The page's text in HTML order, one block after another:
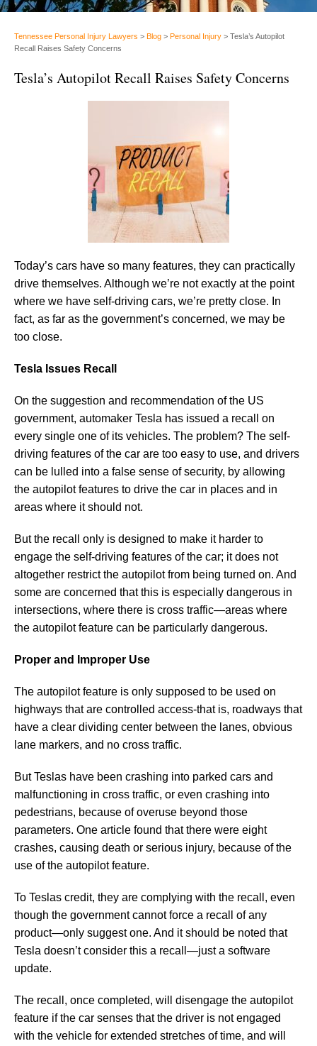
Tennessee Personal Injury Lawyers > Blog > Personal Injury > Tesla’s Autopilot
Recall Raises Safety Concerns
Tesla’s Autopilot Recall Raises Safety Concerns
Today’s cars have so many features, they can practically
drive themselves. Although we’re not exactly at the point
where we have self-driving cars, we’re pretty close. In
fact, as far as the government’s concerned, we may be
too close.
Tesla Issues Recall
On the suggestion and recommendation of the US
government, automaker Tesla has issued a recall on
every single one of its vehicles. The problem? The self-
driving features of the car are too easy to use, and drivers
can be lulled into a false sense of security, by allowing
the autopilot features to drive the car in places and in
areas where it should not.
But the recall only is designed to make it harder to
engage the self-driving features of the car; it does not
altogether restrict the autopilot from being turned on. And
some are concerned that this is especially dangerous in
intersections, where there is cross traffic—areas where
the autopilot feature can be particularly dangerous.
Proper and Improper Use
The autopilot feature is only supposed to be used on
highways that are controlled access-that is, roadways that
have a clear dividing center between the lanes, obvious
lane markers, and no cross traffic.
But Teslas have been crashing into parked cars and
malfunctioning in cross traffic, or even crashing into
pedestrians, because of overuse beyond those
parameters. One article found that there were eight
crashes, causing death or serious injury, because of the
use of the autopilot feature.
To Teslas credit, they are complying with the recall, even
though the government cannot force a recall of any
product—only suggest one. And it should be noted that
Tesla doesn’t consider this a recall—just a software
update.
The recall, once completed, will disengage the autopilot
feature if the car senses that the driver is not engaged
with the vehicle for extended stretches of time, and will